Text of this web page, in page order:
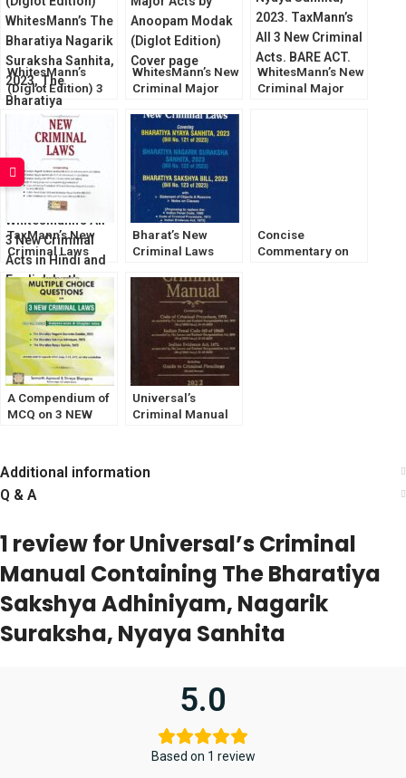
Bh. Nyaya Sanhita
WhitesMann’s
(Diglot Edition) 3
New Criminal
Major Law Bare
WhitesMann’s New
Criminal Major
Modak (Diglot)
WhitesMann’s New
Criminal Major
TaxMann’s New
Criminal Laws
[August 2023]
Bharat’s New
Criminal Laws
Bills 2023]
Concise
Commentary on
A Compendium of
MCQ on 3 NEW
Universal’s
Criminal Manual
Additional information
Q & A
1 review forUniversal’s Criminal
Manual Containing The Bharatiya
Sakshya Adhiniyam, Nagarik
Suraksha, Nyaya Sanhita
5.0
Based on 1 review